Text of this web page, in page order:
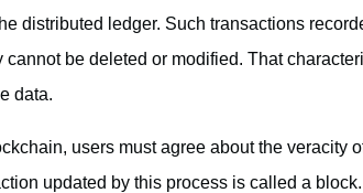
distributed ledger. Such transactions
be deleted or modified. That
data.
users must agree about the veracity
updated by this process is called a